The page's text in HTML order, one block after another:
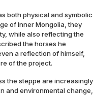
both physical and symbolic
of Inner Mongolia, they
while also reflecting the
the horses he
a reflection of himself,
of the project.
the steppe are increasingly
and environmental change,